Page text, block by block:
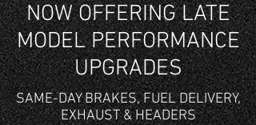
NOW OFFERING LATE
MODEL PERFORMANCE
UPGRADES
SAME-DAY BRAKES, FUEL DELIVERY,
EXHAUST & HEADERS